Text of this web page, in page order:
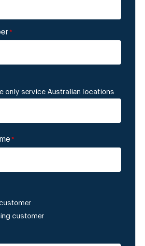
*
only service Australian locations
*
customer